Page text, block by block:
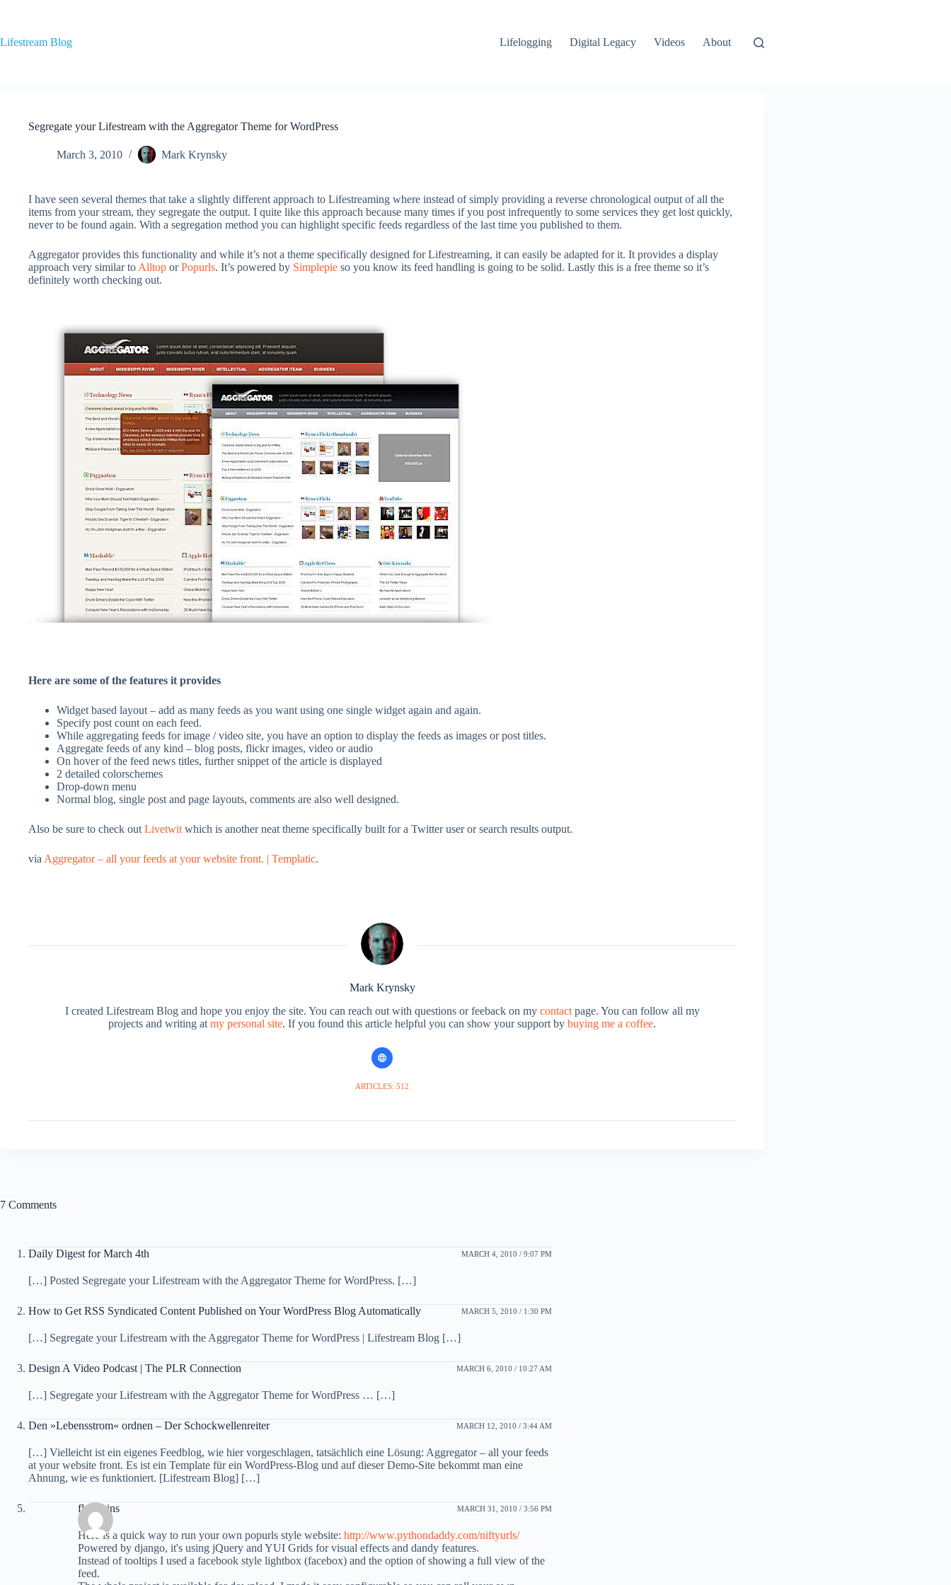
Lifestream Blog
Lifelogging Digital Legacy Videos About
Segregate your Lifestream with the Aggregator Theme for WordPress
March 3, 2010 Mark Krynsky
I have seen several themes that take a slightly different approach to Lifestreaming where instead of simply providing a reverse chronological output of all the
items from your stream, they segregate the output. I quite like this approach because many times if you post infrequently to some services they get lost quickly,
never to be found again. With a segregation method you can highlight specific feeds regardless of the last time you published to them.
Aggregator provides this functionality and while it’s not a theme specifically designed for Lifestreaming, it can easily be adapted for it. It provides a display
approach very similar to Alltop orPopurls. It’s powered by Simplepie so you know its feed handling is going to be solid. Lastly this is a free theme so it’s
definitely worth checking out.
Here are some of the features it provides
Widget based layout – add as many feeds as you want using one single widget again and again.
Specify post count on each feed.
While aggregating feeds for image / video site, you have an option to display the feeds as images or post titles.
Aggregate feeds of any kind – blog posts, flickr images, video or audio
On hover of the feed news titles, further snippet of the article is displayed
2 detailed colorschemes
Drop-down menu
Normal blog, single post and page layouts, comments are also well designed.
Also be sure to check out Livetwit which is another neat theme specifically built for a Twitter user or search results output.
via Aggregator – all your feeds at your website front. | Templatic.
Mark Krynsky
I created Lifestream Blog and hope you enjoy the site. You can reach out with questions or feeback on my contactpage. You can follow all my
projects and writing at my personal site. If you found this article helpful you can show your support by buying me a coffee.
ARTICLES: 512
7 Comments
Daily Digest for March 4th MARCH 4, 2010 / 9:07 PM
[…] Posted Segregate your Lifestream with the Aggregator Theme for WordPress. […]
How to Get RSS Syndicated Content Published on Your WordPress Blog Automatically MARCH 5, 2010 / 1:30 PM
[…] Segregate your Lifestream with the Aggregator Theme for WordPress | Lifestream Blog […]
Design A Video Podcast | The PLR Connection MARCH 6, 2010 / 10:27 AM
[…] Segregate your Lifestream with the Aggregator Theme for WordPress … […]
Den »Lebensstrom« ordnen – Der Schockwellenreiter MARCH 12, 2010 / 3:44 AM
[…] Vielleicht ist ein eigenes Feedblog, wie hier vorgeschlagen, tatsächlich eine Lösung: Aggregator – all your feeds
at your website front. Es ist ein Template für ein WordPress-Blog und auf dieser Demo-Site bekommt man eine
Ahnung, wie es funktioniert. [Lifestream Blog] […]
florentins MARCH 31, 2010 / 3:56 PM
Here is a quick way to run your own popurls style website: http://www.pythondaddy.com/niftyurls/
Powered by django, it's using jQuery and YUI Grids for visual effects and dandy features.
Instead of tooltips I used a facebook style lightbox (facebox) and the option of showing a full view of the
feed.